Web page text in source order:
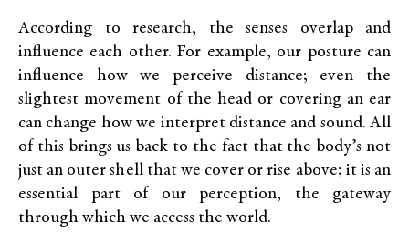
According to research, the senses overlap and
influence each other. For example, our posture can
influence how we perceive distance; even the
slightest movement of the head or covering an ear
can change how we interpret distance and sound. All
of this brings us back to the fact that the body’s not
just an outer shell that we cover or rise above; it is an
essential part of our perception, the gateway
through which we access the world.